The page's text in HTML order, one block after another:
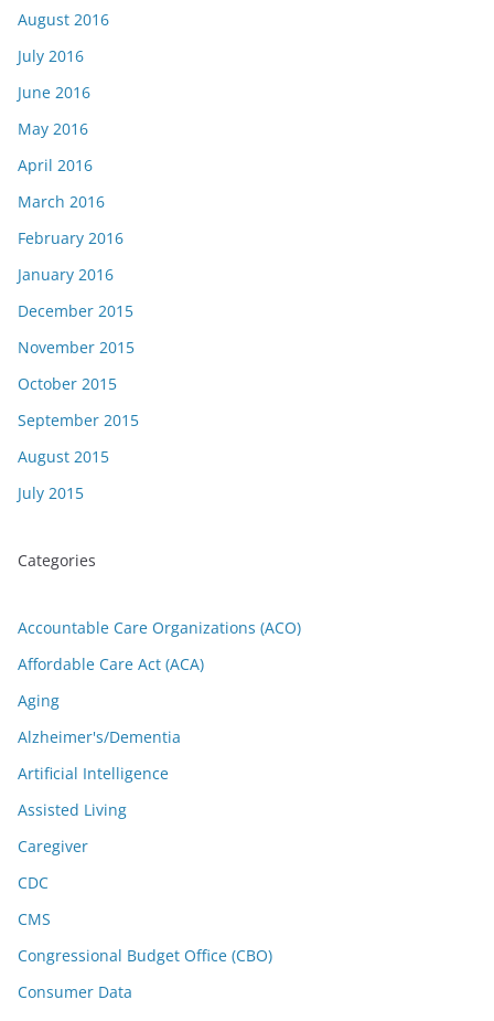
August 2016
July 2016
June 2016
May 2016
April 2016
March 2016
February 2016
January 2016
December 2015
November 2015
October 2015
September 2015
August 2015
July 2015
Categories
Accountable Care Organizations (ACO)
Affordable Care Act (ACA)
Aging
Alzheimer's/Dementia
Artificial Intelligence
Assisted Living
Caregiver
CDC
CMS
Congressional Budget Office (CBO)
Consumer Data